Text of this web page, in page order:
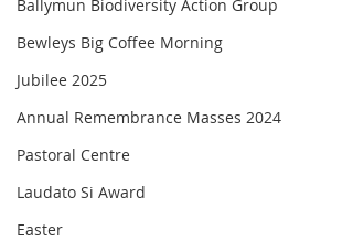
Ballymun Biodiversity Action Group
Bewleys Big Coffee Morning
Jubilee 2025
Annual Remembrance Masses 2024
Pastoral Centre
Laudato Si Award
Easter